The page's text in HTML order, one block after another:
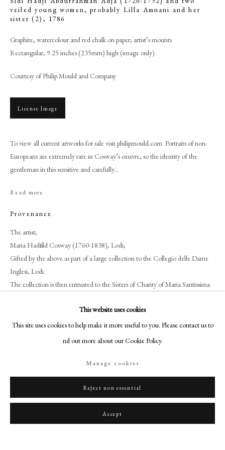
Browse artworks
PHILIP MOULD & COMPANY
CONTACT
+44 (0)20 7499 6818
art@philipmould.com
18-19 Pall Mall
London SW1Y 5LU
philipmould.com
Instagram
This website uses cookies
This site uses cookies to help make it more useful to you. Please contact us to
find out more about our Cookie Policy.
Manage cookies
Reject non essential
Accept
veiled young women, probably Lilla Amnani and her
sister (2) , 1786
Graphite, watercolour and red chalk on paper; artist’s mounts
Rectangular, 9.25 inches (235mm) high (image only)
Courtesy of Philip Mould and Company
License Image
To view all current artworks for sale visit philipmould.com Portraits of non-
Europeans are extremely rare in Cosway’s oeuvre, so the identity of the
gentleman in this sensitive and carefully...
Read more
Provenance
The artist;
Maria Hadfield Cosway (1760-1838), Lodi;
Gifted by the above as part of a large collection to the Collegio delle Dame
Inglesi, Lodi.
The collection is then entrusted to the Sisters of Charity of Maria Santissima
Acquired from the above collection by Commander Gerald F. Barnett
(1926-2011), Hampshire, asPortrait of an Oriental Man and Portrait Study
David S. Lavender Antiques (sold as Abraham Pascalrid and his two wives);
Private collection, UK, until 2019.
Literature
E. Ferrari, ‘I Disegni di Riccardo Cosway nella Biblioteca di Lodi’,